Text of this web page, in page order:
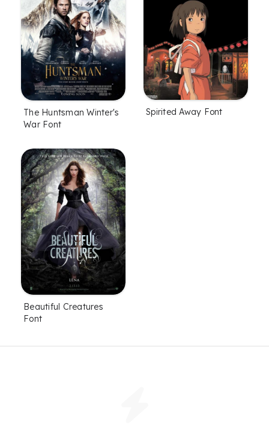
The Huntsman Winter's
War Font
Spirited Away Font
Beautiful Creatures
Font